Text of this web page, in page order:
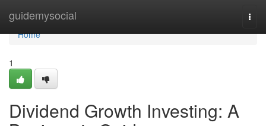
guidemysocial
Home
Home
1
Dividend Growth Investing: A